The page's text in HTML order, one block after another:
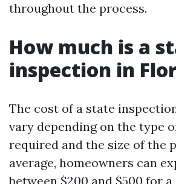
throughout the process.
How much is a
inspection in
The cost of a state
vary depending on the type
required and the size of the
average, homeowners can
between $200 and $500 for